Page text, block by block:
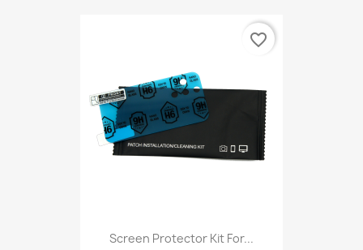
Screen Protector Kit For...
favorite_border